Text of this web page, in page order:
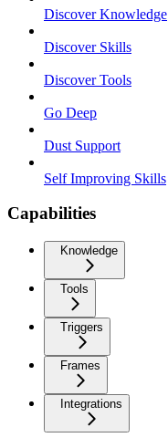
Discover Knowledge
Discover Skills
Discover Tools
Go Deep
Dust Support
Self Improving Skills
Capabilities
Knowledge
Tools
Triggers
Frames
Integrations